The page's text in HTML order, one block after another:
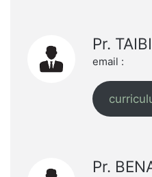
Pr.
email :
Pr.